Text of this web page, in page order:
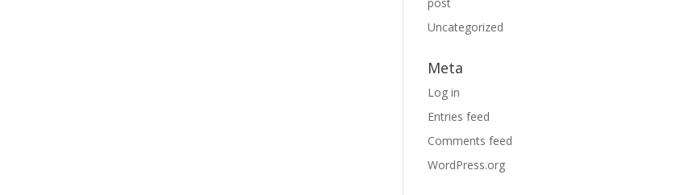
Uncategorized
Meta
Log in
Entries feed
Comments feed
WordPress.org